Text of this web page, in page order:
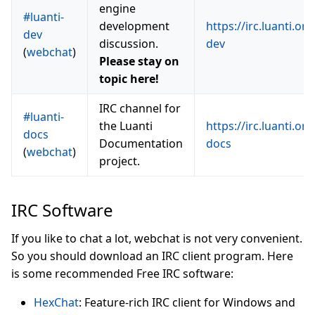
#luanti-
dev
(webchat)
engine
development
discussion.
Please stay on
topic here!
https://
dev
#luanti-
docs
(webchat)
IRC channel for
the Luanti
Documentation
project.
https://
docs
IRC Software
If you like to chat a lot, webchat is not very convenient.
So you should download an IRC client program. Here
is some recommended Free IRC software:
HexChat: Feature-rich IRC client for Windows and